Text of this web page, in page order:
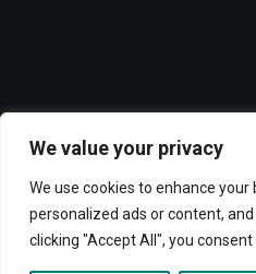
We value your privacy
We use cookies to enhance
personalized ads or content,
clicking "Accept All", you